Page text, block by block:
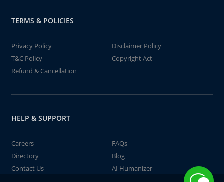
TERMS & POLICIES
Privacy Policy
Disclaimer Policy
T&C Policy
Copyright Act
Refund & Cancellation
HELP & SUPPORT
Careers
FAQs
Directory
Blog
Contact Us
AI Humanizer